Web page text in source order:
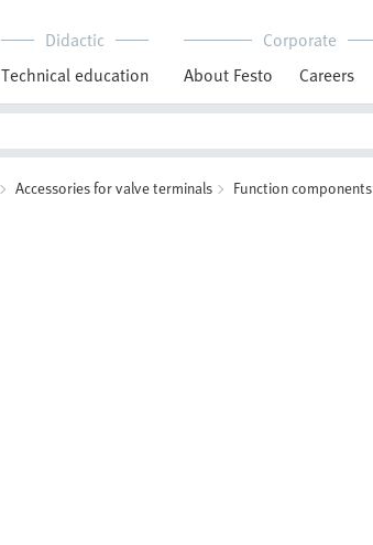
Didactic
Technical education
Corporate
About Festo
Careers
Accessories for valve terminals Function components